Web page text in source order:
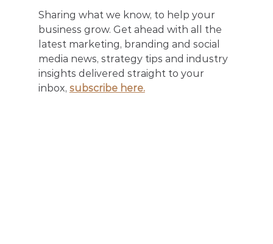
Sharing what we know, to help your
business grow. Get ahead with all the
latest marketing, branding and social
media news, strategy tips and industry
insights delivered straight to your
inbox, subscribe here.